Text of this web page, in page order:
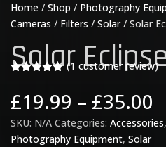
Home /Shop / Photography
Cameras / Filters /Solar/ Solar
Solar
based on
customer
rating
(1 customer review)
£19.99 – £35.00
SKU: N/A Categories:Accessories,
Photography Equipment,Solar